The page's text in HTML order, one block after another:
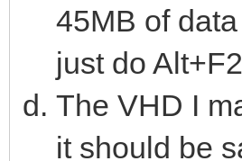
45MB of
just do
The VHD I
it should be